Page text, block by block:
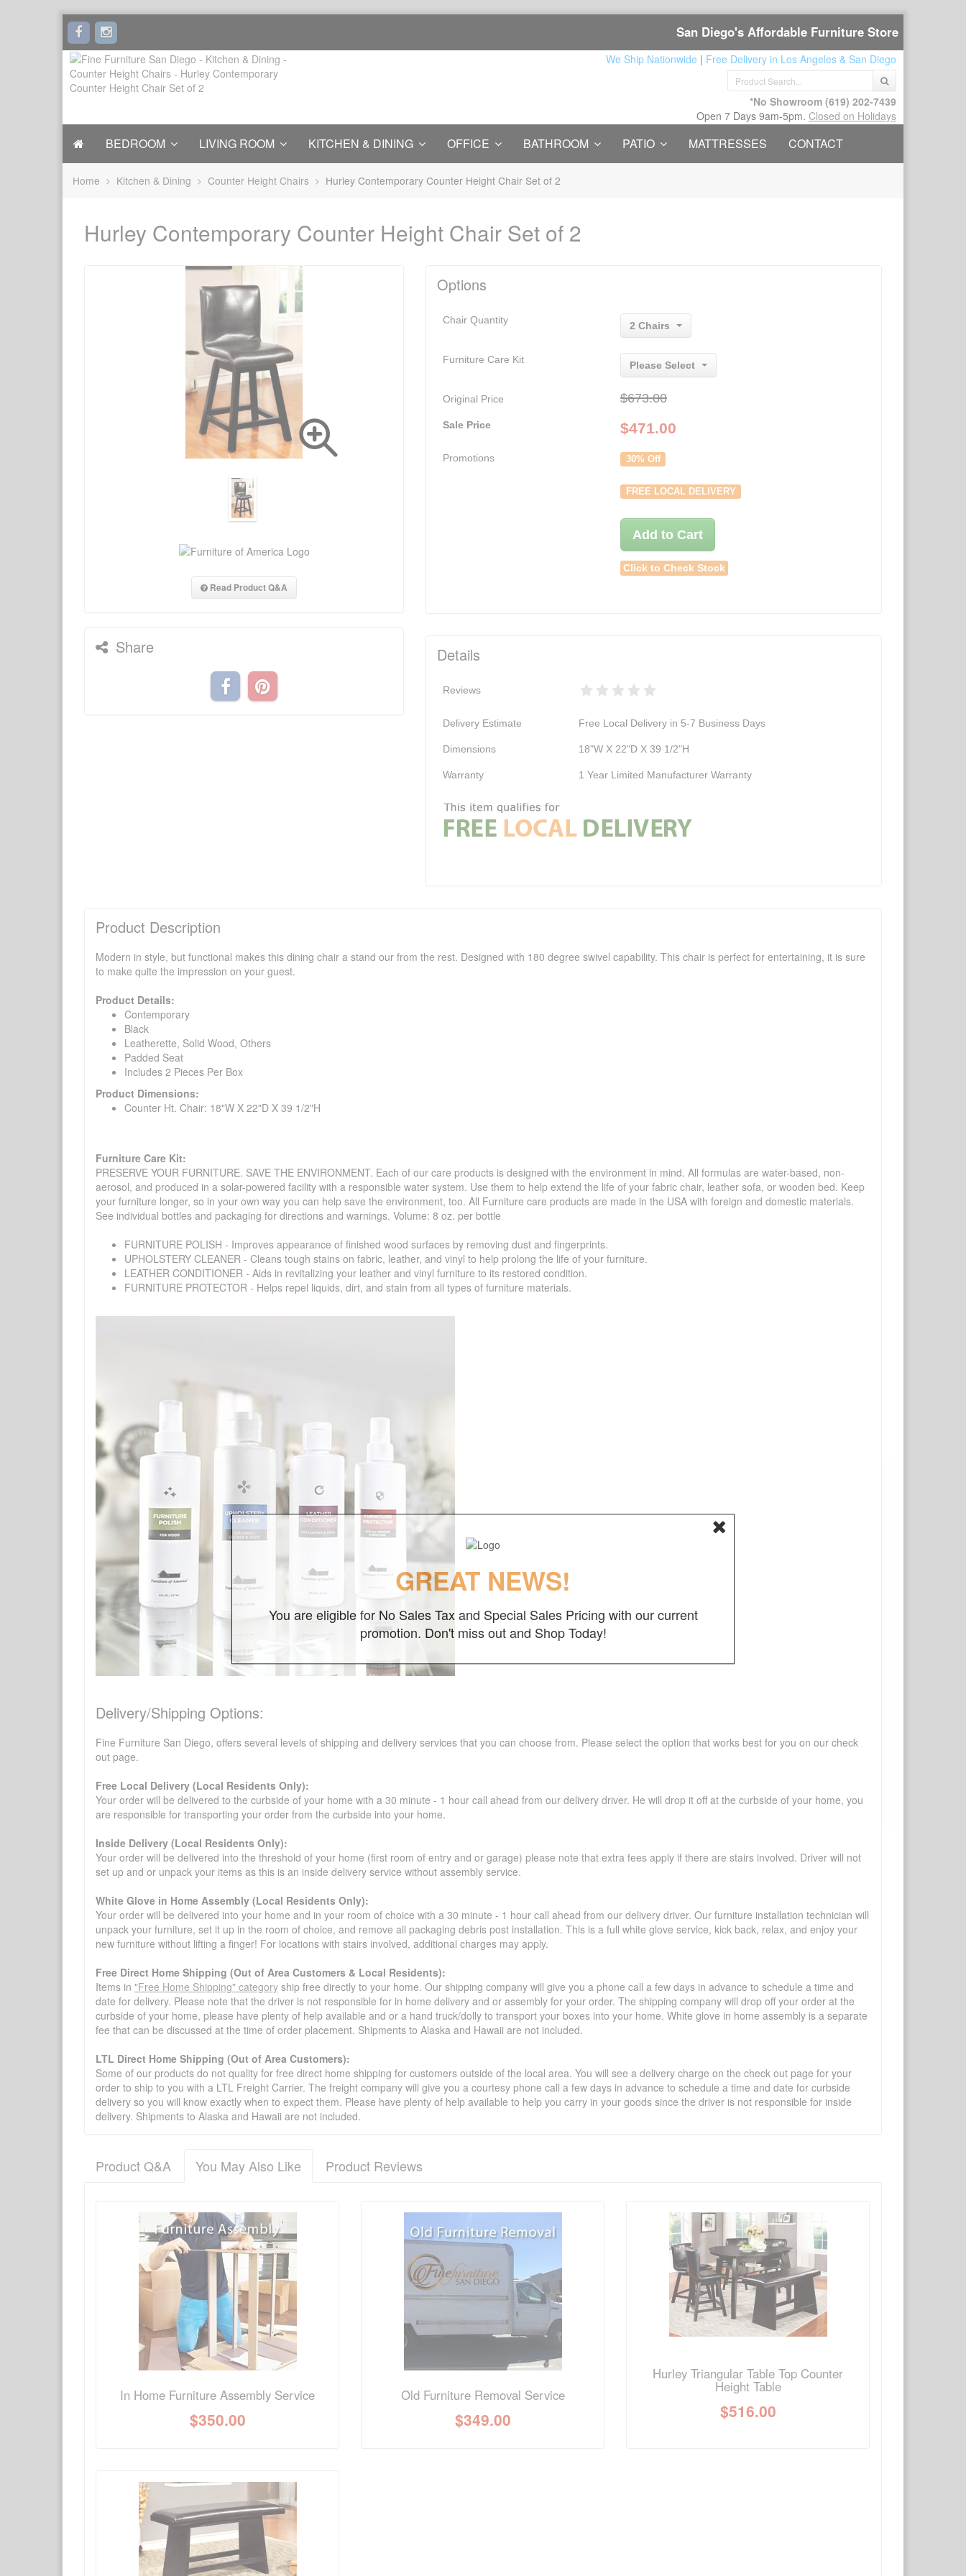
San Diego's Affordable Furniture Store
We Ship Nationwide | Free Delivery in Los Angeles & San Diego
*No Showroom (619) 202-7439
Open 7 Days 9am-5pm. Closed on Holidays
BEDROOM LIVING ROOM KITCHEN & DINING OFFICE BATHROOM PATIO MATTRESSES CONTACT
Home Kitchen & Dining Counter Height Chairs Hurley Contemporary Counter Height Chair Set of 2
Hurley Contemporary Counter Height Chair Set of 2
Read Product Q&A
Share
Options
Chair Quantity 2 Chairs
Furniture Care Kit
Please Select
Original Price $673.00
Sale Price $471.00
Promotions 30% Off
FREE LOCAL DELIVERY
Add to Cart
Click to Check Stock
Details
Reviews
Delivery Estimate Free Local Delivery in 5-7 Business Days
Dimensions 18"W X 22"D X 39 1/2"H
Warranty 1 Year Limited Manufacturer Warranty
Product Description
Modern in style, but functional makes this dining chair a stand our from the rest. Designed with 180 degree swivel capability. This chair is perfect for entertaining, it is sure
to make quite the impression on your guest.
Product Details:
Contemporary
Black
Leatherette, Solid Wood, Others
Padded Seat
Includes 2 Pieces Per Box
Product Dimensions:
Counter Ht. Chair: 18"W X 22"D X 39 1/2"H
Furniture Care Kit:
PRESERVE YOUR FURNITURE. SAVE THE ENVIRONMENT. Each of our care products is designed with the environment in mind. All formulas are water-based, non-
aerosol, and produced in a solar-powered facility with a responsible water system. Use them to help extend the life of your fabric chair, leather sofa, or wooden bed. Keep
your furniture longer, so in your own way you can help save the environment, too. All Furniture care products are made in the USA with foreign and domestic materials.
See individual bottles and packaging for directions and warnings. Volume: 8 oz. per bottle
FURNITURE POLISH - Improves appearance of finished wood surfaces by removing dust and fingerprints.
UPHOLSTERY CLEANER - Cleans tough stains on fabric, leather, and vinyl to help prolong the life of your furniture.
LEATHER CONDITIONER - Aids in revitalizing your leather and vinyl furniture to its restored condition.
FURNITURE PROTECTOR - Helps repel liquids, dirt, and stain from all types of furniture materials.
Delivery/Shipping Options:
Fine Furniture San Diego, offers several levels of shipping and delivery services that you can choose from. Please select the option that works best for you on our check
out page.
Free Local Delivery (Local Residents Only):
Your order will be delivered to the curbside of your home with a 30 minute - 1 hour call ahead from our delivery driver. He will drop it off at the curbside of your home, you
are responsible for transporting your order from the curbside into your home.
Inside Delivery (Local Residents Only):
Your order will be delivered into the threshold of your home (first room of entry and or garage) please note that extra fees apply if there are stairs involved. Driver will not
set up and or unpack your items as this is an inside delivery service without assembly service.
White Glove in Home Assembly (Local Residents Only):
Your order will be delivered into your home and in your room of choice with a 30 minute - 1 hour call ahead from our delivery driver. Our furniture installation technician will
unpack your furniture, set it up in the room of choice, and remove all packaging debris post installation. This is a full white glove service, kick back, relax, and enjoy your
new furniture without lifting a finger! For locations with stairs involved, additional charges may apply.
Free Direct Home Shipping (Out of Area Customers & Local Residents):
Items in "Free Home Shipping" category ship free directly to your home. Our shipping company will give you a phone call a few days in advance to schedule a time and
date for delivery. Please note that the driver is not responsible for in home delivery and or assembly for your order. The shipping company will drop off your order at the
curbside of your home, please have plenty of help available and or a hand truck/dolly to transport your boxes into your home. White glove in home assembly is a separate
fee that can be discussed at the time of order placement. Shipments to Alaska and Hawaii are not included.
LTL Direct Home Shipping (Out of Area Customers):
Some of our products do not quality for free direct home shipping for customers outside of the local area. You will see a delivery charge on the check out page for your
order to ship to you with a LTL Freight Carrier. The freight company will give you a courtesy phone call a few days in advance to schedule a time and date for curbside
delivery so you will know exactly when to expect them. Please have plenty of help available to help you carry in your goods since the driver is not responsible for inside
delivery. Shipments to Alaska and Hawaii are not included.
Product Q&A You May Also Like Product Reviews
Product Q&A
Have a question about this product? Need more information? Ask our staff. Ask Question
No Q&A available for this product.
There have been no reviews
In Home Furniture Assembly Service
$350.00
Old Furniture Removal Service
$349.00
Hurley Triangular Table Top Counter
Height Table
$516.00
GREAT NEWS!
You are eligible for No Sales Tax and Special Sales Pricing with our current
promotion. Don't miss out and Shop Today!